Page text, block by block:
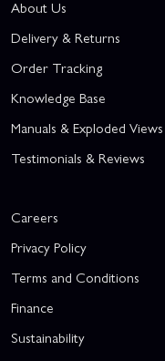
About Us
Delivery & Returns
Order Tracking
Knowledge Base
Manuals & Exploded Views
Testimonials & Reviews
Careers
Privacy Policy
Terms and Conditions
Finance
Sustainability